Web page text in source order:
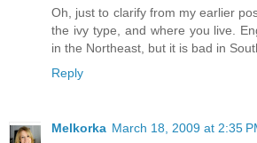
Oh, just to clarify from my earlier
the ivy type, and where you live.
in the Northeast, but it is bad in
Reply
Melkorka March 18, 2009 at 2:35